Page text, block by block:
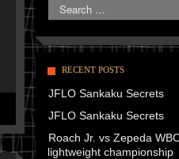
RECENT POSTS
JFLO Sankaku Secrets
JFLO Sankaku Secrets
Roach Jr. vs Zepeda
lightweight championship